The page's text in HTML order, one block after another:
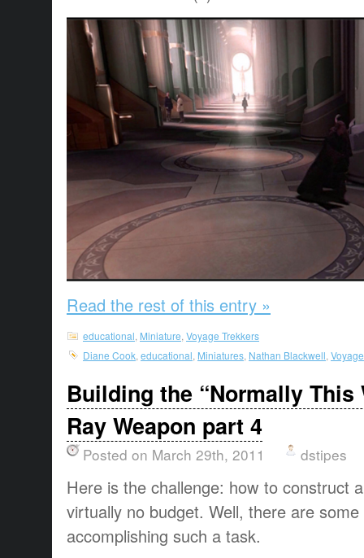
Read the rest of this entry »
educational Miniature Voyage Trekkers
Diane Cook educational Miniatures Nathan Blackwell
Building the “Normally This
Ray Weapon part 4
Posted on March 29th, 2011 dstipes
Here is the challenge: how to construct
virtually no budget. Well, there are
accomplishing such a task.